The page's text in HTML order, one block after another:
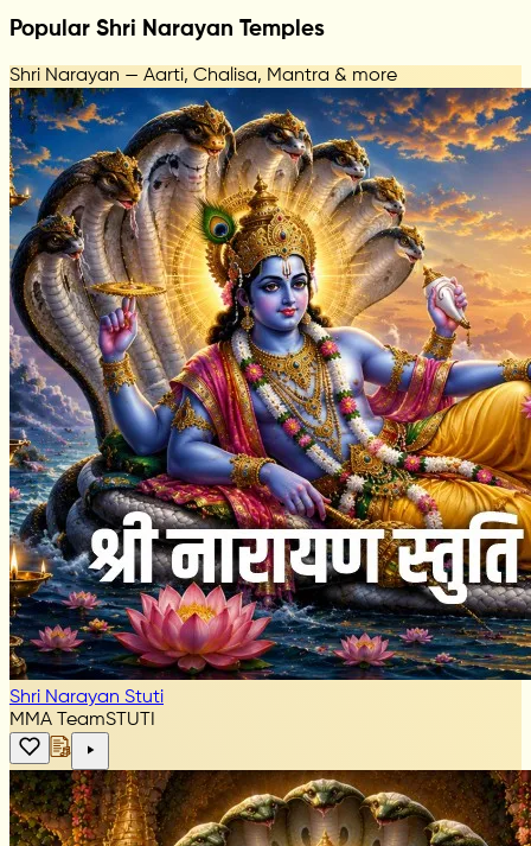
Popular Shri Narayan Temples
Shri Narayan — Aarti, Chalisa, Mantra & more
Shri Narayan Stuti
MMA TeamSTUTI